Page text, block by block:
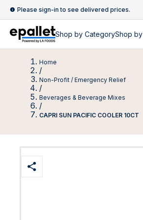
Please sign-in to see delivered prices.
Shop by CategoryShop by
Home
/
Non-Profit / Emergency Relief
/
Beverages & Beverage Mixes
/
CAPRI SUN PACIFIC COOLER 10CT